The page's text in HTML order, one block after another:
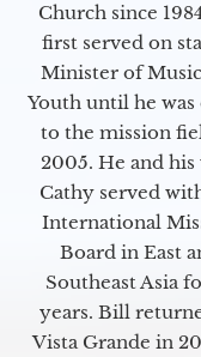
Church since
first served on
Minister of
Youth until he was
to the mission
2005. He and his
Cathy served
International
Board in East
Southeast Asia
years. Bill
Vista Grande in